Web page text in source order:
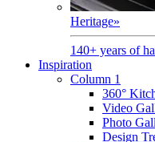
Heritage»
140+ years of
Inspiration
Column 1
360°
Video
Photo
Design